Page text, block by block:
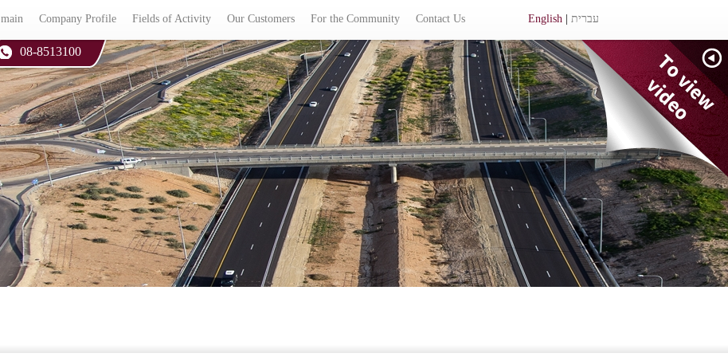
08-8513100
English עברית main Company Profile Fields of Activity Our Customers For the Community Contact Us